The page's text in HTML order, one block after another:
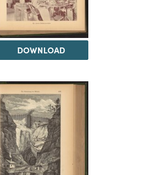
DOWNLOAD